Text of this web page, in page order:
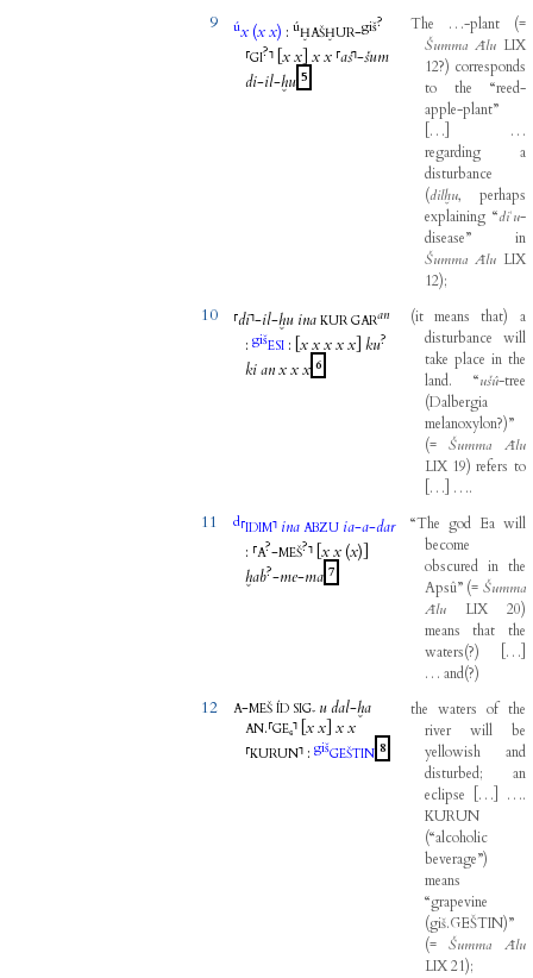
9 úx (xx) :úḪAŠḪUR-giš?
⸢GI?⸣ [xx xx ⸢aš⸣-šum
di-il-ḫu 5
The …-plant (=
Šumma Ālu LIX
12?) corresponds
to
the
“reed-
apple-plant”
…
…
regarding
a
disturbance
(dilḫu,perhaps
explaining “diʾu-
disease”
in
Šumma Ālu LIX
12);
10 ⸢di⸣-il-ḫu ina KUR GARan
:gišESI : [xxxxx ku?
kianxxx 6
(it means that)
a
disturbance
will
take place in the
land.“ušû-tree
(Dalbergia
melanoxylon?)”
(=Šumma
Ālu
LIX 19) refers to
… ….
11 d⸢IDIM⸣ ina ABZU ia-a-dar
: ⸢A?-MEŠ?⸣ [xx (x)]
ḫab?-me-ma 7
“The god Ea will
become
obscured in the
Apsû” (=Šumma
Ālu
LIX 20)
means
that
the
waters(?) …
… and(?)
12 A-MEŠ ÍD SIG₇ udal-ḫa
AN.⸢GE₆⸣ [xx xx
⸢KURUN⸣ :gišGEŠTIN 8
the waters of the
river
will
be
yellowish
and
disturbed;an
eclipse
… ….
KURUN
(“alcoholic
beverage”)
means
“grapevine
(giš.GEŠTIN)”
(=Šumma
Ālu
LIX 21);